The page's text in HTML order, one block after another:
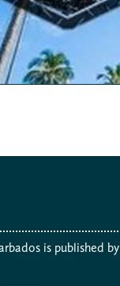
is published by